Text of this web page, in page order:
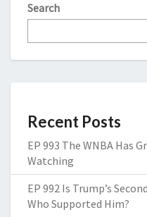
Search
Recent Posts
EP 993 The WNBA Has
Watching
EP 992 Is Trump’s
Who Supported Him?